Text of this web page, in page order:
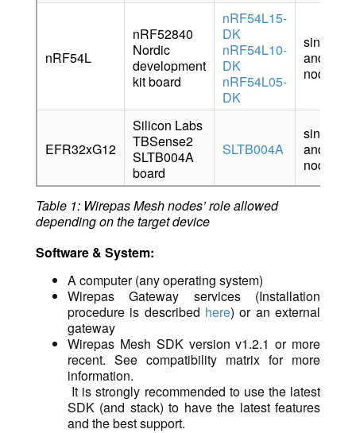
nRF54L
nRF52840
Nordic
development
kit board
nRF54L15-
DK
nRF54L10-
DK
nRF54L05-
DK
sink
and
node
EFR32xG12
Silicon Labs
TBSense2
SLTB004A
board
SLTB004A
sink
and
node
Table 1: Wirepas Mesh nodes’ role allowed
depending on the target device
Software & System:
A computer (any operating system)
Wirepas Gateway services (Installation
procedure is described here) or an external
gateway
Wirepas Mesh SDK versionv1.2.1 or more
recent. See compatibility matrix for more
information.
It is strongly recommended to use the latest
SDK (and stack) to have the latest features
and the best support.